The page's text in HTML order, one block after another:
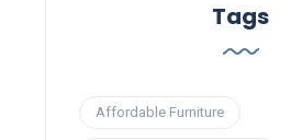
Tags
Affordable Furniture